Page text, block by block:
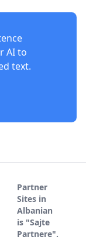
AIto
text.
Partner
Sites in
Albanian
is "Sajte
Partnere".